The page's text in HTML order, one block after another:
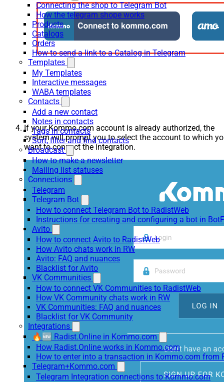
Connecting the shop to Telegram Bot
How the telegram shope works
Products
Catalogs
Orders
How to send a link to a Catalog in Telegram
Templates
My Templates
Interactive messages
WABA templates
Contacts
Add a new contact
Notes in contacts
Tags in contacts
Sort, filter and find contacts
Broadcast
How to make a newsletter
Mailing list statuses
Connections
Telegram
Telegram Bot
How to connect Telegram Bot to RadistWeb
Instructions for creating and configuring a bot in
Avito
How to connect Avito to RadistWeb
How Avito chats work in RW
Avito: FAQ and nuances
Blacklist for Avito
VK Communities
How to connect VK Communities to RadistWeb
How VK Community chats work in RW
VK Communities: FAQ and nuances
Blacklist for VK Community
Integrations
🔥🆕 Radist.Online in Kommo.com
How Radist.Online works in Kommo.com
How to enter into a transaction in Kommo.com from
Telegram+Kommo.com
Telegram Integration connections to Kommo.com
If your Kommo.com account is already authorized, the
system will prompt you to select the account to which
want to connect the integration.